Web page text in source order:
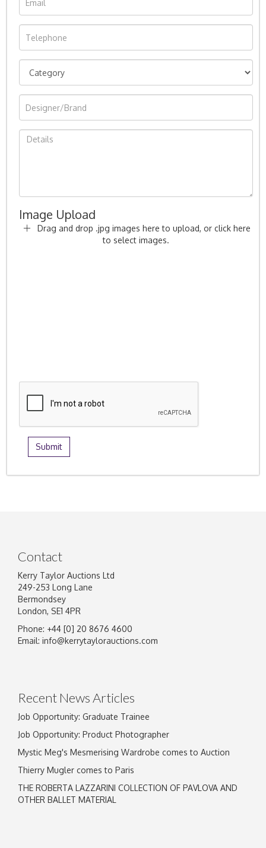
Image Upload
Drag and drop .jpg images here to upload, or click here
to select images.
Contact
Kerry Taylor Auctions Ltd
249-253 Long Lane
Bermondsey
London, SE1 4PR
Phone: +44 [0] 20 8676 4600
Email: info@kerrytaylorauctions.com
Recent News Articles
Job Opportunity: Graduate Trainee
Job Opportunity: Product Photographer
Mystic Meg's Mesmerising Wardrobe comes to Auction
Thierry Mugler comes to Paris
THE ROBERTA LAZZARINI COLLECTION OF PAVLOVA AND
OTHER BALLET MATERIAL